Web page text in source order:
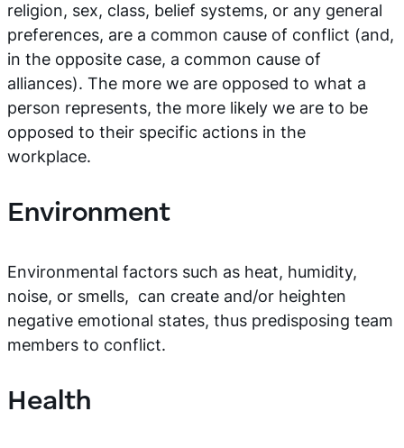
religion, sex, class, belief systems, or any general
preferences, are a common cause of conflict (and,
in the opposite case, a common cause of
alliances). The more we are opposed to what a
person represents, the more likely we are to be
opposed to their specific actions in the
workplace.
Environment
Environmental factors such as heat, humidity,
noise, or smells, can create and/or heighten
negative emotional states, thus predisposing team
members to conflict.
Health